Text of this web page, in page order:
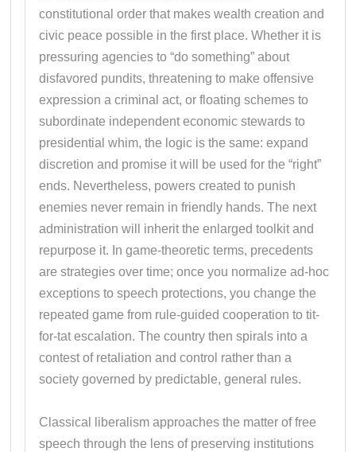
constitutional order that makes wealth creation and
civic peace possible in the first place. Whether it is
pressuring agencies to “do something” about
disfavored pundits, threatening to make offensive
expression a criminal act, or floating schemes to
subordinate independent economic stewards to
presidential whim, the logic is the same: expand
discretion and promise it will be used for the “right”
ends. Nevertheless, powers created to punish
enemies never remain in friendly hands. The next
administration will inherit the enlarged toolkit and
repurpose it. In game-theoretic terms, precedents
are strategies over time; once you normalize ad-hoc
exceptions to speech protections, you change the
repeated game from rule-guided cooperation to tit-
for-tat escalation. The country then spirals into a
contest of retaliation and control rather than a
society governed by predictable, general rules.
Classical liberalism approaches the matter of free
speech through the lens of preserving institutions